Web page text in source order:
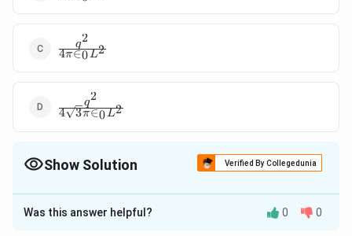
\frac{q^2}
{4\pi
4π∈0 L2
q2
\frac{q^2}
{4\sqrt{3}\pi
4 3π∈0L2
q2
Show Solution Verified By Collegedunia
The Correct Option isC
Solution and Explanation
Was this answer helpful? 0 0